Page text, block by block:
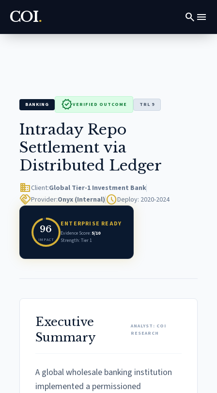
COI. search menu
BANKING verifiedVERIFIED OUTCOME TRL 9
Intraday Repo
Settlement via
Distributed Ledger
domainClient:Global Tier-1 Investment Bank
handshakeProvider:Onyx (Internal) scheduleDeploy: 2020-2024
96
IMPACT
ENTERPRISE READY
Evidence Score:5/10
Strength: Tier 1
Executive
Summary
ANALYST: COI
RESEARCH
A global wholesale banking institution
implemented a permissioned